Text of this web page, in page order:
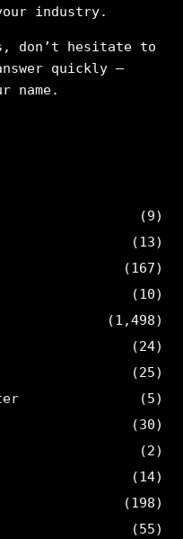
industry.
don’t hesitate to
quickly –
name.
(9)
(13)
(167)
(10)
(1,498)
(24)
(25)
(5)
(30)
(2)
(14)
(198)
(55)